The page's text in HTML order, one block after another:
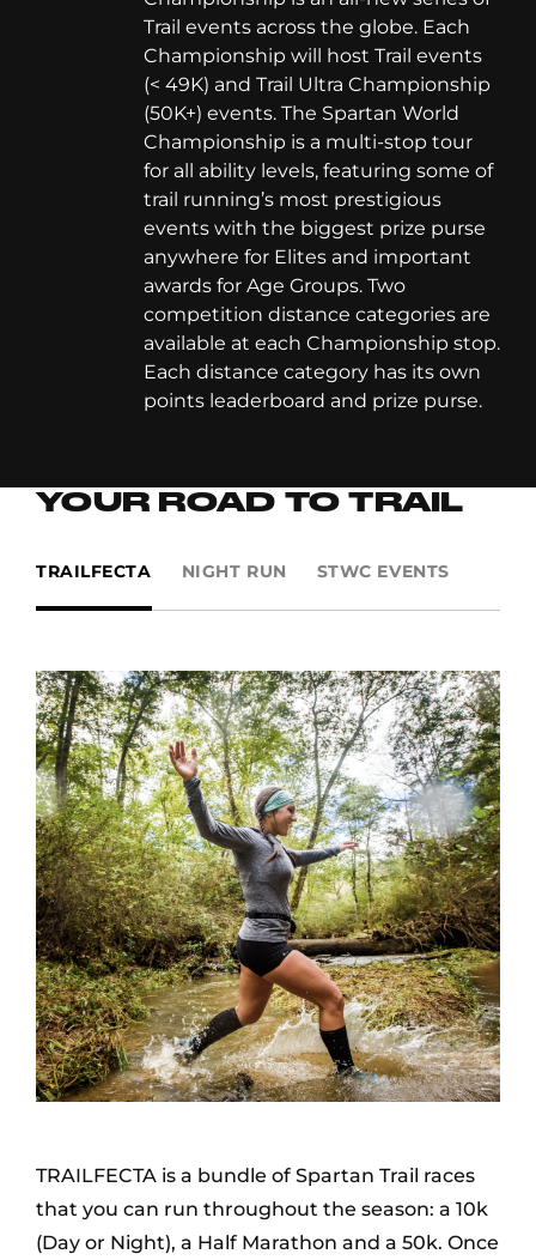
Trail events across the globe. Each
Championship will host Trail events
(< 49K) and Trail Ultra Championship
(50K+) events. The Spartan World
Championship is a multi-stop tour
for all ability levels, featuring some of
trail running’s most prestigious
events with the biggest prize purse
anywhere for Elites and important
awards for Age Groups. Two
competition distance categories are
available at each Championship stop.
Each distance category has its own
points leaderboard and prize purse.
YOUR ROAD TO TRAIL
TRAILFECTA NIGHT RUN STWC EVENTS
TRAILFECTA is a bundle of Spartan Trail races
that you can run throughout the season: a 10k
(Day or Night), a Half Marathon and a 50k. Once